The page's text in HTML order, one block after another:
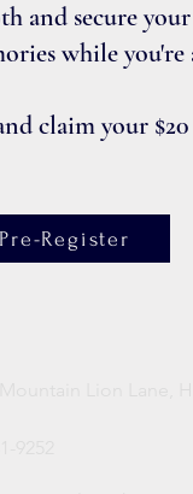
and secure
while
claim your
Register